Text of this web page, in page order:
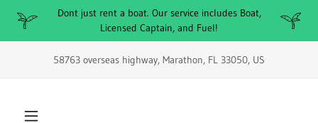
Dont just rent a boat. Our service includes Boat,
Licensed Captain, and Fuel!
58763 overseas highway, Marathon, FL 33050, US